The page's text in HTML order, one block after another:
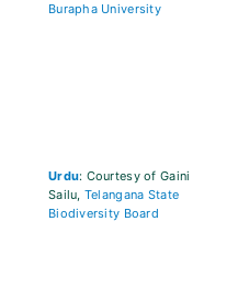
Burapha University
Urdu: Courtesy of Gaini
Sailu, Telangana State
Biodiversity Board